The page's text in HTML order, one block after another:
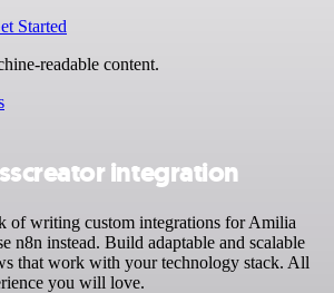
Started
readable content.
integration
of writing custom integrations for Amilia
n8n instead. Build adaptable and scalable
that work with your technology stack. All
you will love.